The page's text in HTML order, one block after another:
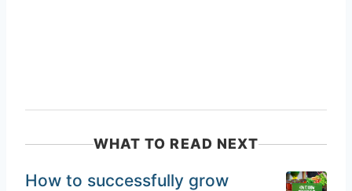
WHAT TO READ NEXT
How to successfully grow